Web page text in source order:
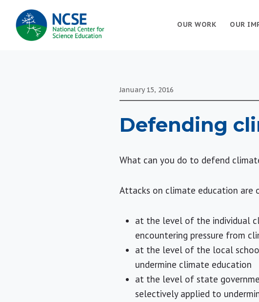
MAIN
NAVIGATION
OUR
OUR WORK
January 15, 2016
Defending
What can you do to defend
Attacks on climate education are
at the level of the individual
encountering pressure from
at the level of the local
undermine climate education
at the level of state
selectively applied to